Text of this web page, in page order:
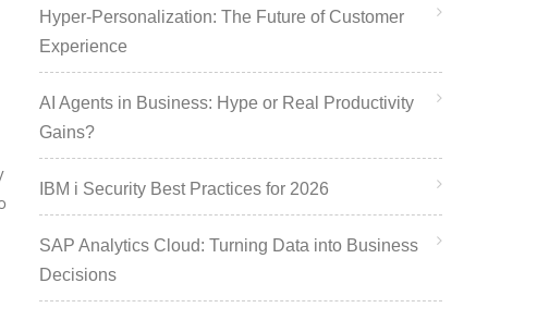
Hyper-Personalization: The Future of Customer
Experience
AI Agents in Business: Hype or Real Productivity
Gains?
IBM i Security Best Practices for 2026
SAP Analytics Cloud: Turning Data into Business
Decisions